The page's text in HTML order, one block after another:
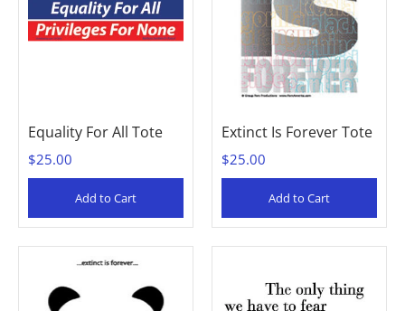
Equality For All Tote
$25.00
Add to Cart
Extinct Is Forever Tote
$25.00
Add to Cart